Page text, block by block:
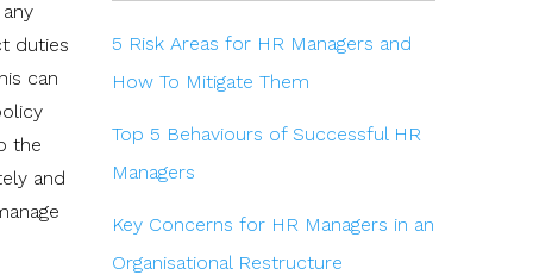
duties
can
the
and
5 Risk Areas for HR Managers and
How To Mitigate Them
Top 5 Behaviours of Successful HR
Managers
Key Concerns for HR Managers in an
Organisational Restructure